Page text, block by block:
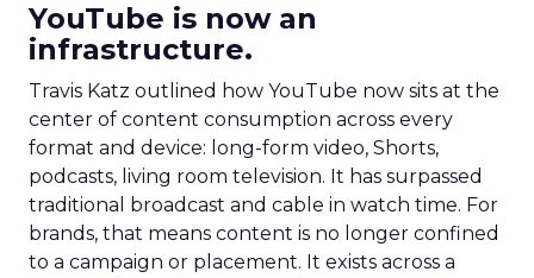
YouTube is now an
infrastructure.
Travis Katz outlined how YouTube now sits at the
center of content consumption across every
format and device: long-form video, Shorts,
podcasts, living room television. It has surpassed
traditional broadcast and cable in watch time. For
brands, that means content is no longer confined
to a campaign or placement. It exists across a